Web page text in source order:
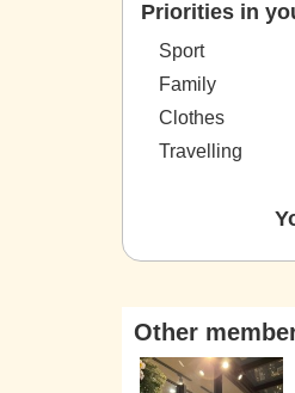
Priorities in
Sport
Family
Clothes
Travelling
Other